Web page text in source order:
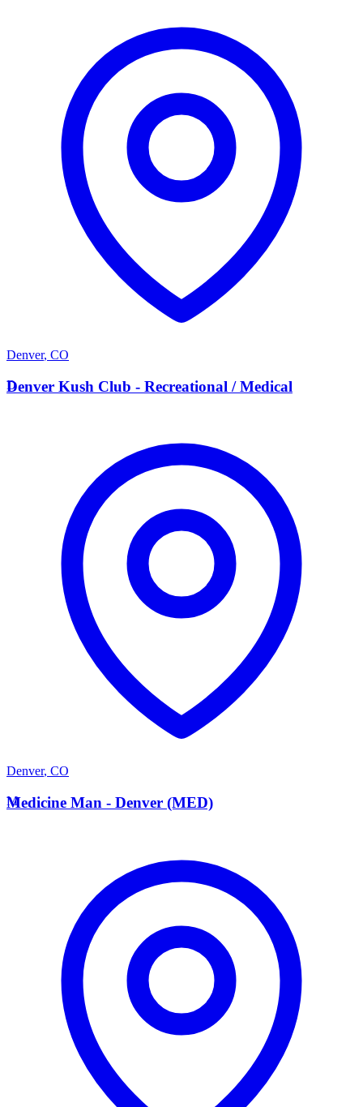
Denver, CO
D
Denver Kush Club - Recreational / Medical
Denver, CO
M
Medicine Man - Denver (MED)